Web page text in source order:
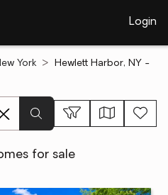
Login
York
Hewlett Harbor, NY -
for sale